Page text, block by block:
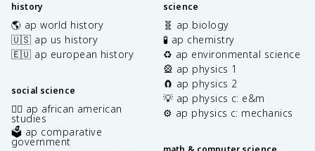
history
🌎 ap world history
🇺🇸 ap us history
🇪🇺 ap european history
social science
✊🏿 ap african american
studies
🗳️ ap comparative
government
science
🧬 ap biology
🧪 ap chemistry
♻️ ap environmental science
🎡 ap physics 1
🧲 ap physics 2
💡 ap physics c: e&m
⚙️ ap physics c: mechanics